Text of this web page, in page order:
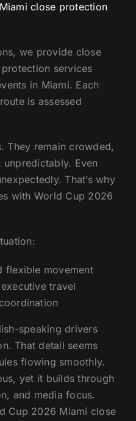
close protection
we provide close
services
in Miami. Each
is assessed
They remain crowded,
Even
That’s why
with World Cup 2026
flexible movement
travel
speaking drivers
That detail seems
flowing smoothly.
yet it builds through
and media focus.
Cup 2026 Miami close